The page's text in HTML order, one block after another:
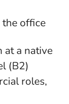
office
at a native
(B2)
roles,